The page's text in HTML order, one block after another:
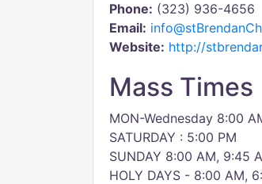
Phone: (323) 936-4656
Email:
Website: http://
Mass Times
MON-Wednesday 8:00
SATURDAY : 5:00 PM
SUNDAY 8:00 AM, 9:45
HOLY DAYS - 8:00 AM,